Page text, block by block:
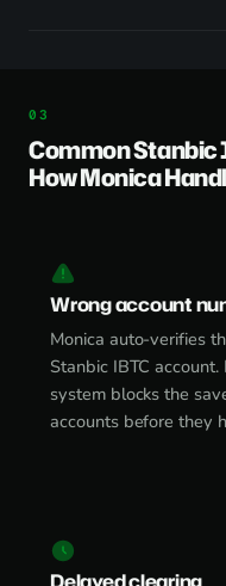
Common Stanbic
How Monica
Wrong account
Monica auto-verifies
Stanbic IBTC
system blocks the
accounts before they